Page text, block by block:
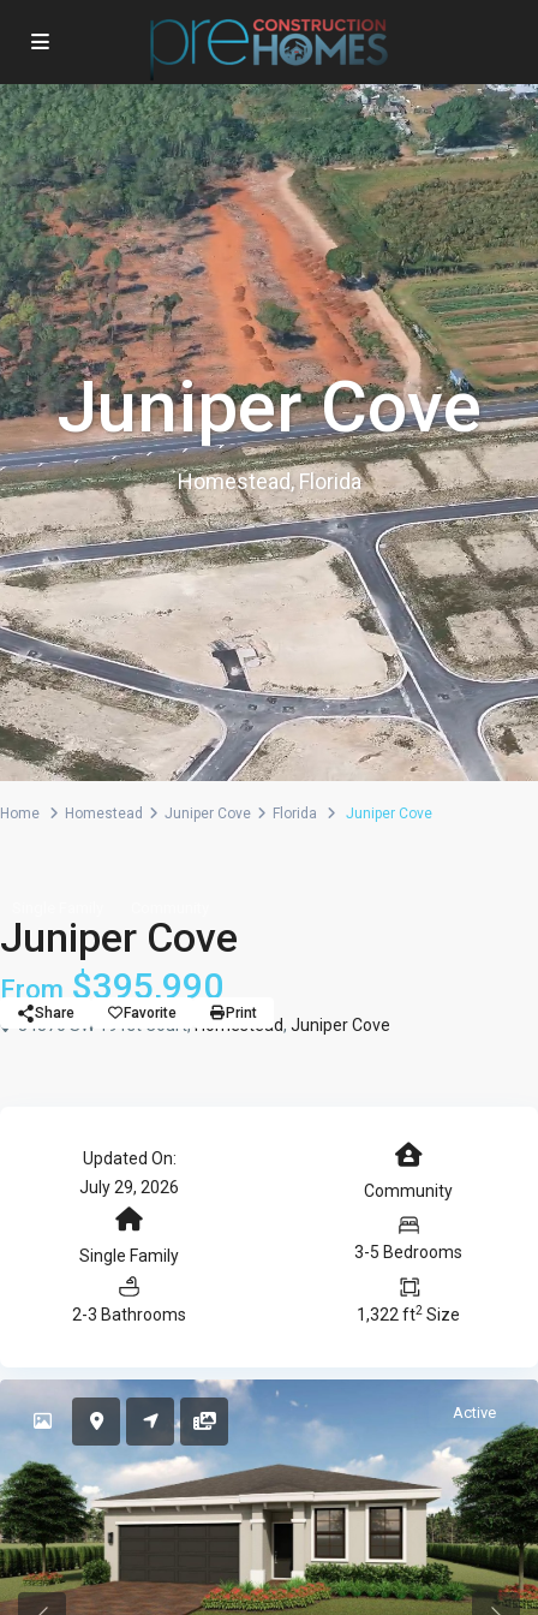
Juniper Cove
Homestead, Florida
Home Homestead Juniper Cove Florida Juniper Cove
Juniper Cove
From $395,990
34870 SW 191st Court, Homestead, Juniper Cove
Share Favorite Print
Updated On:
July 29, 2026
Community
Single Family 3-5 Bedrooms
2-3 Bathrooms 1,322 ft2 Size
Active